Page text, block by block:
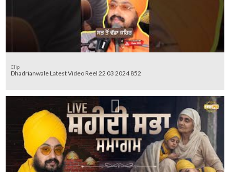
Clip
Dhadrianwale Latest Video Reel 22 03 2024 852